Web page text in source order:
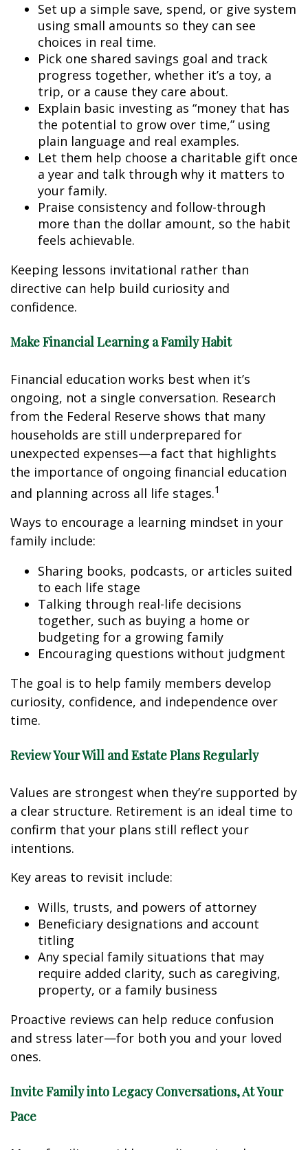
Set up a simple save, spend, or give system
using small amounts so they can see
choices in real time.
Pick one shared savings goal and track
progress together, whether it’s a toy, a
trip, or a cause they care about.
Explain basic investing as “money that has
the potential to grow over time,” using
plain language and real examples.
Let them help choose a charitable gift once
a year and talk through why it matters to
your family.
Praise consistency and follow-through
more than the dollar amount, so the habit
feels achievable.
Keeping lessons invitational rather than
directive can help build curiosity and
confidence.
Make Financial Learning a Family Habit
Financial education works best when it’s
ongoing, not a single conversation. Research
from the Federal Reserve shows that many
households are still underprepared for
unexpected expenses—a fact that highlights
the importance of ongoing financial education
and planning across all life stages.1
Ways to encourage a learning mindset in your
family include:
Sharing books, podcasts, or articles suited
to each life stage
Talking through real-life decisions
together, such as buying a home or
budgeting for a growing family
Encouraging questions without judgment
The goal is to help family members develop
curiosity, confidence, and independence over
time.
Review Your Will and Estate Plans Regularly
Values are strongest when they’re supported by
a clear structure. Retirement is an ideal time to
confirm that your plans still reflect your
intentions.
Key areas to revisit include:
Wills, trusts, and powers of attorney
Beneficiary designations and account
titling
Any special family situations that may
require added clarity, such as caregiving,
property, or a family business
Proactive reviews can help reduce confusion
and stress later—for both you and your loved
ones.
Invite Family into Legacy Conversations, At Your
Pace